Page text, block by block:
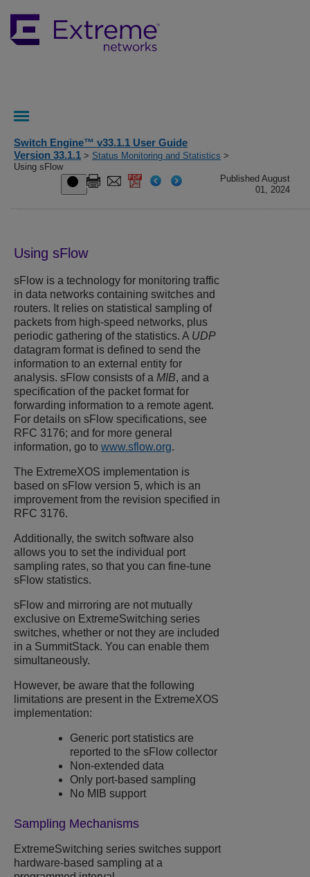
Switch Engine™ v33.1.1 User Guide
Version 33.1.1 > Status Monitoring and Statistics >
Using sFlow
Published August
01, 2024
Using sFlow
sFlow is a technology for monitoring traffic
in data networks containing switches and
routers. It relies on statistical sampling of
packets from high-speed networks, plus
periodic gathering of the statistics. A UDP
datagram format is defined to send the
information to an external entity for
analysis. sFlow consists of a MIB, and a
specification of the packet format for
forwarding information to a remote agent.
For details on sFlow specifications, see
RFC 3176; and for more general
information, go to www.sflow.org.
The ExtremeXOS implementation is
based on sFlow version 5, which is an
improvement from the revision specified in
RFC 3176.
Additionally, the switch software also
allows you to set the individual port
sampling rates, so that you can fine-tune
sFlow statistics.
sFlow and mirroring are not mutually
exclusive on ExtremeSwitching series
switches, whether or not they are included
in a SummitStack. You can enable them
simultaneously.
However, be aware that the following
limitations are present in the ExtremeXOS
implementation:
Generic port statistics are
reported to the sFlow collector
Non-extended data
Only port-based sampling
No MIB support
Sampling Mechanisms
ExtremeSwitching series switches support
hardware-based sampling at a